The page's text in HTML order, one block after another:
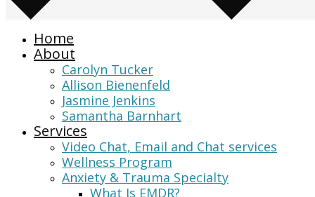
Home
About
Carolyn Tucker
Allison Bienenfeld
Jasmine Jenkins
Samantha Barnhart
Services
Video Chat, Email and Chat services
Wellness Program
Anxiety & Trauma Specialty
What Is EMDR?